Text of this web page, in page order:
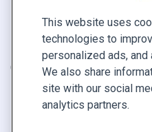
GARDEZ LE CONTACT
Demander une démo
Contactez notre équipe +1
This website uses
technologies to
personalized ads,
We also share
site with our social
analytics partners.